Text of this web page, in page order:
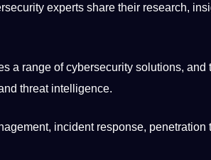
experts share their research,
a range of cybersecurity solutions,
threat intelligence.
incident response, penetration